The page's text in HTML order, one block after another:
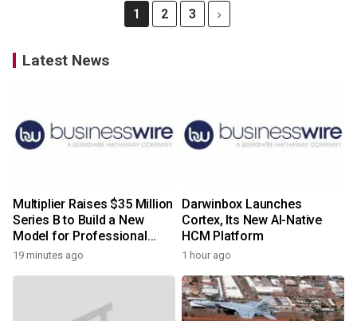
1 2 3
Latest News
Multiplier Raises $35 Million
Series B to Build a New
Model for Professional
Services
19 minutes ago
Darwinbox Launches
Cortex, Its New AI-Native
HCM Platform
1 hour ago